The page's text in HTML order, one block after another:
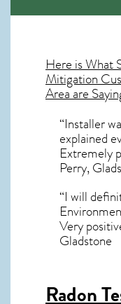
Here is What
Mitigation
Area are
“Installer
explained
Extremely
Perry,
“I will
Very
Gladstone
Radon